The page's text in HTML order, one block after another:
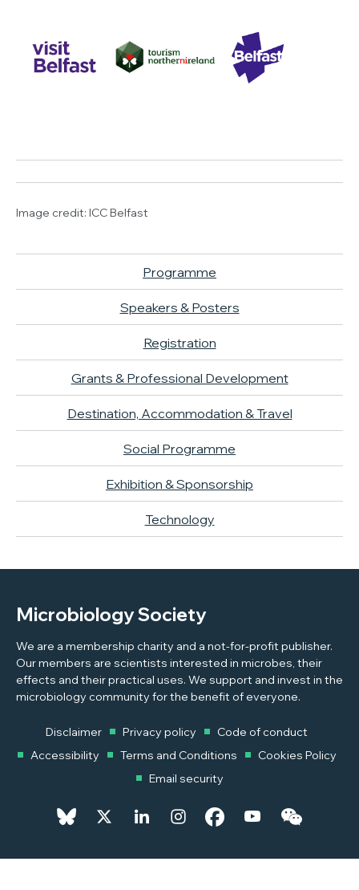
Image credit: ICC Belfast
Programme
Speakers & Posters
Registration
Grants & Professional Development
Destination, Accommodation & Travel
Social Programme
Exhibition & Sponsorship
Technology
Microbiology Society
We are a membership charity and a not-for-profit publisher.
Our members are scientists interested in microbes, their
effects and their practical uses. We support and invest in the
microbiology community for the benefit of everyone.
Disclaimer Privacy policy
Code of conduct
Accessibility
Terms and Conditions
Cookies Policy
Email security